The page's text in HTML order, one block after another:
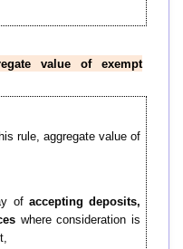
value of exempt
rule, aggregate value of
of accepting deposits,
where consideration is